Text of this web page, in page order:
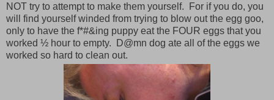
NOT try to attempt to make them yourself.
For if you do, you
will find yourself winded from trying to blow out the egg goo,
only to have the f*#&ing puppy eat the FOUR eggs that you
worked ½ hour to empty.
D@mn dog ate all of the eggs we
worked so hard to clean out.